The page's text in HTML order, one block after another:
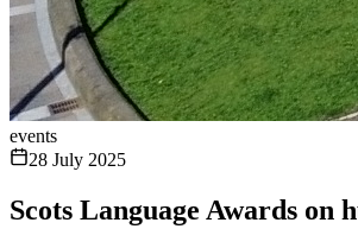
events
28 July 2025
Scots Language Awards on